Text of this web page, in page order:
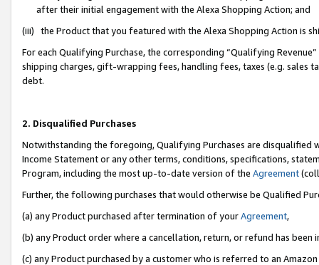
after their initial engagement with the Alexa Shopping Action; and
(iii) the Product that you featured with the Alexa Shopping Action is
For each Qualifying Purchase, the corresponding “Qualifying
shipping charges, gift-wrapping fees, handling fees, taxes (e.g. sales
debt.
2. Disqualified Purchases
Notwithstanding the foregoing, Qualifying Purchases are disqualified
Income Statement or any other terms, conditions, specifications,
Program, including the most up-to-date version of the Agreement
Further, the following purchases that would otherwise be Qualified
(a) any Product purchased after termination of yourAgreement,
(b) any Product order where a cancellation, return, or refund has been
(c) any Product purchased by a customer who is referred to an